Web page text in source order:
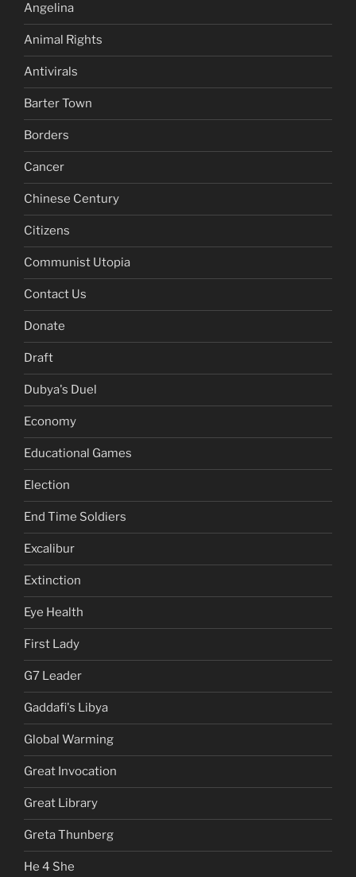
Angelina
Animal Rights
Antivirals
Barter Town
Borders
Cancer
Chinese Century
Citizens
Communist Utopia
Contact Us
Donate
Draft
Dubya's Duel
Economy
Educational Games
Election
End Time Soldiers
Excalibur
Extinction
Eye Health
First Lady
G7 Leader
Gaddafi's Libya
Global Warming
Great Invocation
Great Library
Greta Thunberg
He 4 She